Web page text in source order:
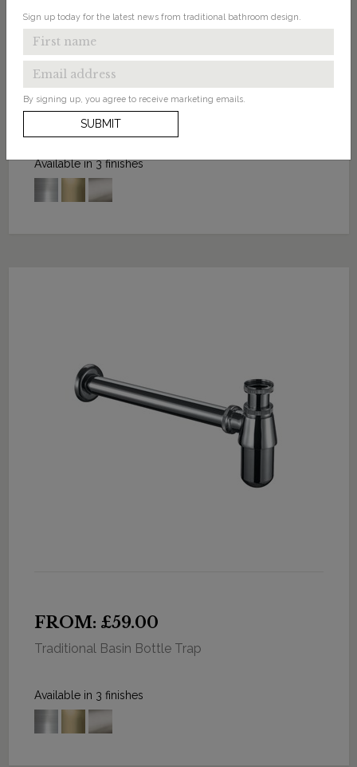
Sign up today for the latest news from traditional bathroom design.
By signing up, you agree to receive marketing emails.
SUBMIT
FROM: £35.00
Click-Clack Basin Waste Slotted
Available in 3 finishes
FROM: £59.00
Traditional Basin Bottle Trap
Available in 3 finishes